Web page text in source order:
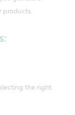
products.
the right